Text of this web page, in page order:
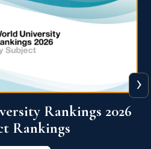
Ranking 2026
More
›